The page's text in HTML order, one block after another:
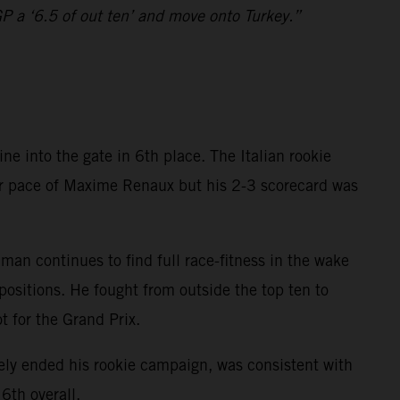
a ‘6.5 of out ten’ and move onto Turkey.”
into the gate in 6th place. The Italian rookie
of Maxime Renaux but his 2-3 scorecard was
continues to find full race-fitness in the wake
He fought from outside the top ten to
for the Grand Prix.
ended his rookie campaign, was consistent with
overall.